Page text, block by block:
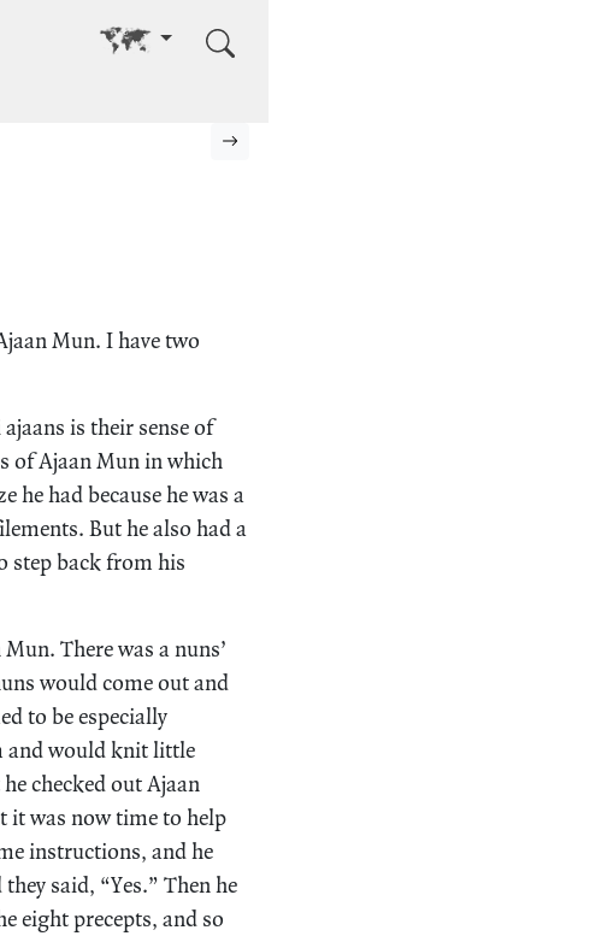
Go to other language
Mun. I have two
is their sense of
of Ajaan Mun in which
had because he was a
But he also had a
step back from his
There was a nuns’
would come out and
to be especially
and would knit little
checked out Ajaan
it was now time to help
instructions, and he
said, “Yes.” Then he
eight precepts, and so